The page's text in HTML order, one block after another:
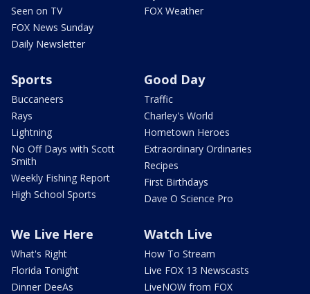
Seen on TV
FOX News Sunday
Daily Newsletter
FOX Weather
Sports
Buccaneers
Rays
Lightning
No Off Days with Scott
Smith
Weekly Fishing Report
High School Sports
Good Day
Traffic
Charley's World
Hometown Heroes
Extraordinary Ordinaries
Recipes
First Birthdays
Dave O Science Pro
We Live Here
What's Right
Florida Tonight
Dinner DeeAs
Watch Live
How To Stream
Live FOX 13 Newscasts
LiveNOW from FOX